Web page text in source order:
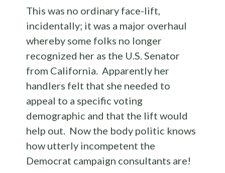
This was no ordinary face-lift,
incidentally; it was a major overhaul
whereby some folks no longer
recognized her as the U.S. Senator
from California. Apparently her
handlers felt that she needed to
appeal to a specific voting
demographic and that the lift would
help out. Now the body politic knows
how utterly incompetent the
Democrat campaign consultants are!